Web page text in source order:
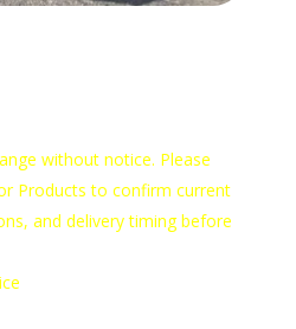
without notice. Please
Products to confirm current
and delivery timing before